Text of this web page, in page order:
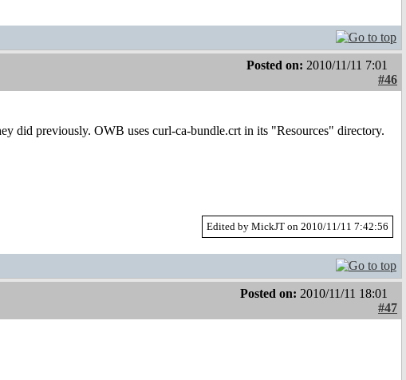
Posted on: 2010/11/11 7:01
#46
did previously. OWB uses curl-ca-bundle.crt in its "Resources" directory.
Edited by MickJT on 2010/11/11 7:42:56
Posted on: 2010/11/11 18:01
#47